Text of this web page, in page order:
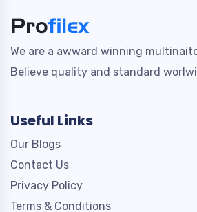
We are a awward winning
Believe quality and standard
Useful Links
Our Blogs
Contact Us
Privacy Policy
Terms & Conditions